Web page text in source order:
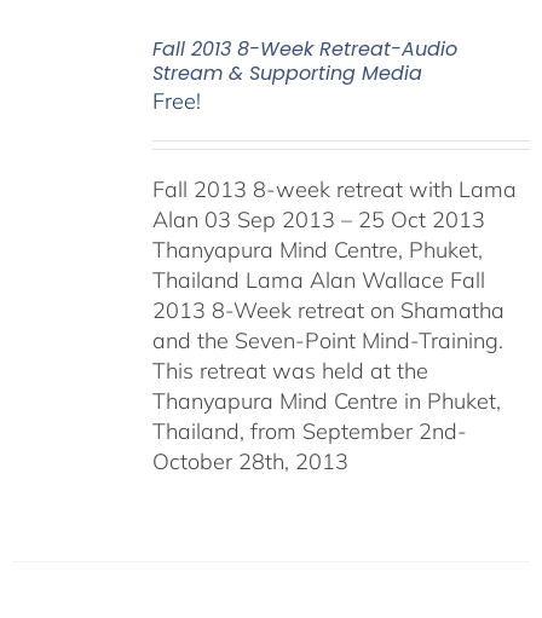
Fall 2013 8-Week Retreat-Audio
Stream & Supporting Media
Free!
Fall 2013 8-week retreat with Lama
Alan 03 Sep 2013 – 25 Oct 2013
Thanyapura Mind Centre, Phuket,
Thailand Lama Alan Wallace Fall
2013 8-Week retreat on Shamatha
and the Seven-Point Mind-Training.
This retreat was held at the
Thanyapura Mind Centre in Phuket,
Thailand, from September 2nd-
October 28th, 2013